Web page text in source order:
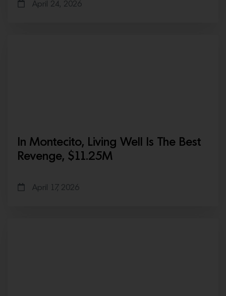
April 24, 2026
In Montecito, Living Well Is The Best
Revenge, $11.25M
April 17, 2026